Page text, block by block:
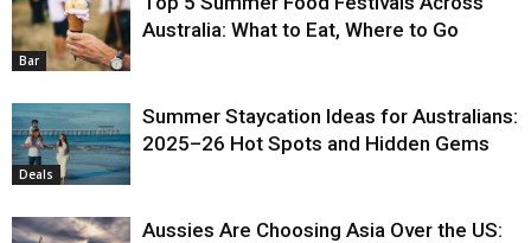
Bar
Australia: What to Eat, Where to Go
Deals
Summer Staycation Ideas for Australians:
2025–26 Hot Spots and Hidden Gems
Aussies Are Choosing Asia Over the US: